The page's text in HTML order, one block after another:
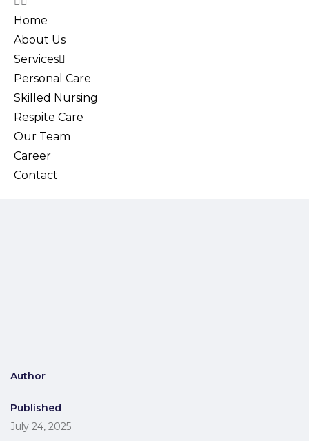
Home
About Us
Services
Personal Care
Skilled Nursing
Respite Care
Our Team
Career
Contact
Author
Published
July 24, 2025